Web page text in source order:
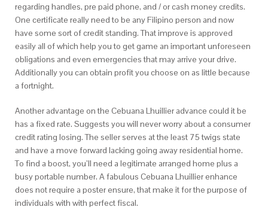
regarding handles, pre paid phone, and / or cash money credits.
One certificate really need to be any Filipino person and now
have some sort of credit standing. That improve is approved
easily all of which help you to get game an important unforeseen
obligations and even emergencies that may arrive your drive.
Additionally you can obtain profit you choose on as little because
a fortnight.
Another advantage on the Cebuana Lhuillier advance could it be
has a fixed rate. Suggests you will never worry about a consumer
credit rating losing. The seller serves at the least 75 twigs state
and have a move forward lacking going away residential home.
To find a boost, you’ll need a legitimate arranged home plus a
busy portable number. A fabulous Cebuana Lhuillier enhance
does not require a poster ensure, that make it for the purpose of
individuals with with perfect fiscal.